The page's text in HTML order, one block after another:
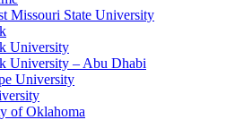
Missouri State University
University
University – Abu Dhabi
University
of Oklahoma